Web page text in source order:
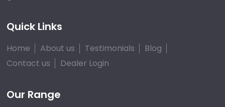
Quick Links
Home About us Testimonials
Blog
Contact us
Dealer Login
Our Range